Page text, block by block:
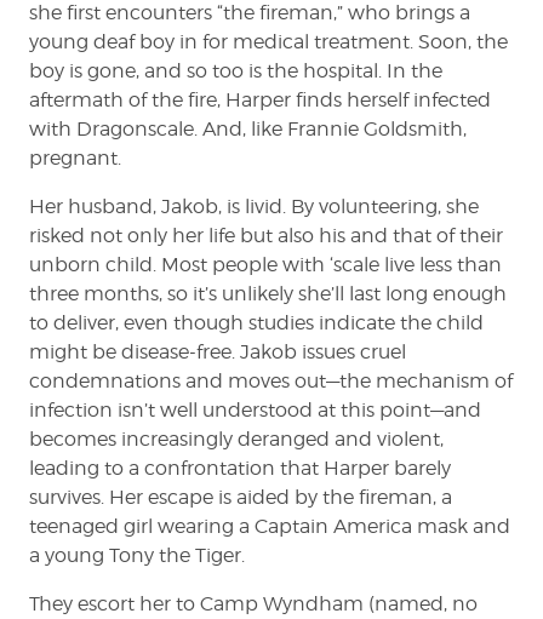
she first encounters “the fireman,” who brings a
young deaf boy in for medical treatment. Soon, the
boy is gone, and so too is the hospital. In the
aftermath of the fire, Harper finds herself infected
with Dragonscale. And, like Frannie Goldsmith,
pregnant.
Her husband, Jakob, is livid. By volunteering, she
risked not only her life but also his and that of their
unborn child. Most people with ‘scale live less than
three months, so it’s unlikely she’ll last long enough
to deliver, even though studies indicate the child
might be disease-free. Jakob issues cruel
condemnations and moves out—the mechanism of
infection isn’t well understood at this point—and
becomes increasingly deranged and violent,
leading to a confrontation that Harper barely
survives. Her escape is aided by the fireman, a
teenaged girl wearing a Captain America mask and
a young Tony the Tiger.
They escort her to Camp Wyndham (named, no